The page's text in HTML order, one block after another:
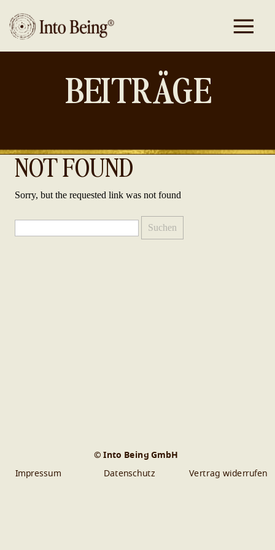
BEITRÄGE
NOT FOUND
Sorry, but the requested link was not found
nach:
© Into Being GmbH
Datenschutz
Impressum Vertrag widerrufen